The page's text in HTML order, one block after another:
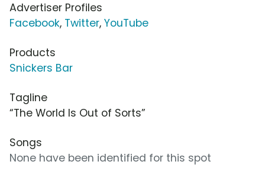
Advertiser Profiles
Facebook, Twitter, YouTube
Products
Snickers Bar
Tagline
“The World Is Out of Sorts”
Songs
None have been identified for this spot